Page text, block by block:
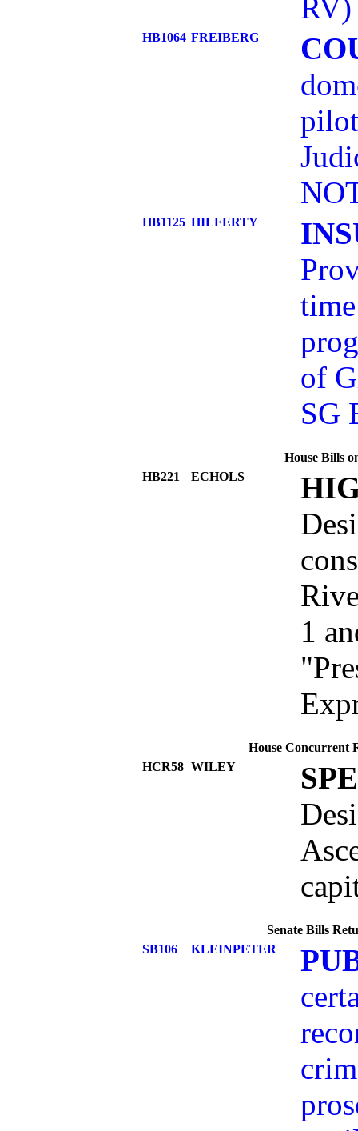
RV)
HB1064 FREIBERG
HB1125 HILFERTY
of
SG
House Bills
HB221
ECHOLS
1
House Concurrent
HCR58 WILEY
Senate Bills
SB106
KLEINPETER